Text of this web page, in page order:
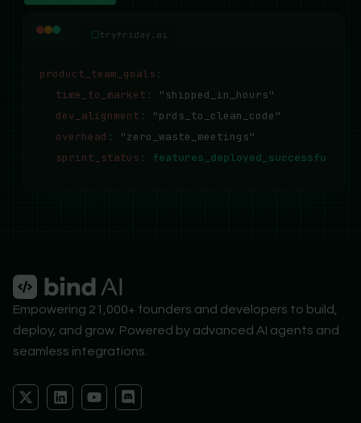
tryfriday.ai
product_team_goals :
time_to_market :
"shipped_in_hours"
dev_alignment :
"prds_to_clean_code"
overhead :
"zero_waste_meetings"
sprint_status :
Empowering 21,000+ founders and developers to build,
deploy, and grow. Powered by advanced AI agents and
seamless integrations.
X
-
L
i
Y
o
D
i